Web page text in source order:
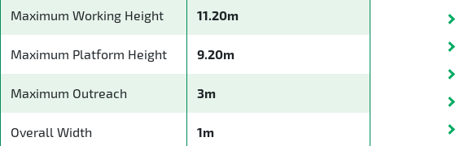
Maximum Working Height 11.20m
Maximum Platform Height 9.20m
Maximum Outreach 3m
Overall Width 1m